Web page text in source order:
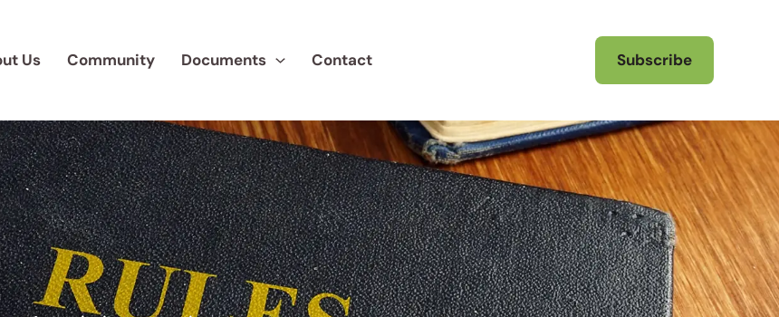
Us Community Documents Contact Subscribe